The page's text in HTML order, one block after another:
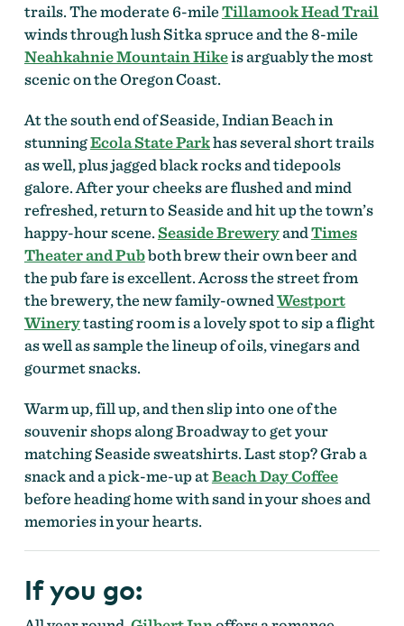
trails. The moderate 6-mileTillamook Head Trail
winds through lush Sitka spruce and the 8-mile
Neahkahnie Mountain Hikeis arguably the most
scenic on the Oregon Coast.
At the south end of Seaside, Indian Beach in
stunningEcola State Parkhas several short trails
as well, plus jagged black rocks and tidepools
galore. After your cheeks are flushed and mind
refreshed, return to Seaside and hit up the town’s
happy-hour scene.Seaside BreweryandTimes
Theater and Pubboth brew their own beer and
the pub fare is excellent. Across the street from
the brewery, the new family-ownedWestport
Winerytasting room is a lovely spot to sip a flight
as well as sample the lineup of oils, vinegars and
gourmet snacks.
Warm up, fill up, and then slip into one of the
souvenir shops along Broadway to get your
matching Seaside sweatshirts. Last stop? Grab a
snack and a pick-me-up atBeach Day Coffee
before heading home with sand in your shoes and
memories in your hearts.
If you go: